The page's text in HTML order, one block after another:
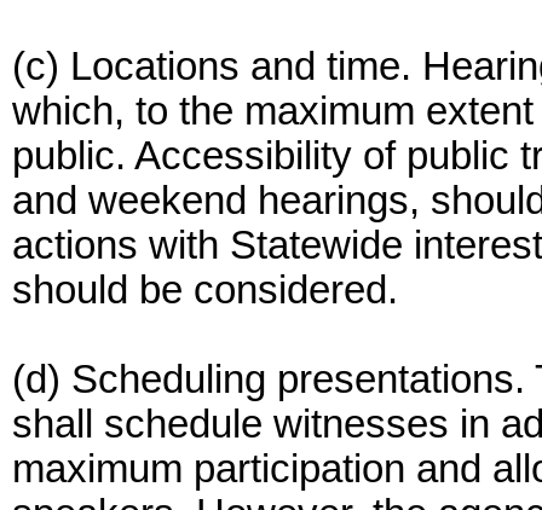
(c) Locations and time.
which, to the maximum
public. Accessibility of public
and weekend hearings,
actions with Statewide
should be considered.
(d) Scheduling
shall schedule witnesses in
maximum participation and